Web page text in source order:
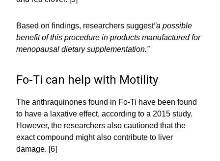
Based on findings, researchers suggest“a possible
benefit of this procedure in products manufactured for
menopausal dietary supplementation.”
Fo-Ti can help with Motility
The anthraquinones found in Fo-Ti have been found
to have a laxative effect, according to a 2015 study.
However, the researchers also cautioned that the
exact compound might also contribute to liver
damage. [6]